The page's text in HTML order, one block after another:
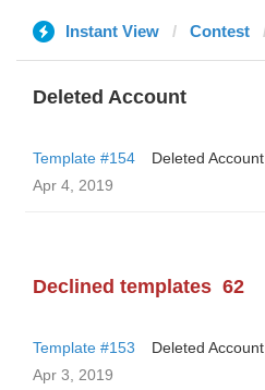
Instant View Contest
Deleted Account
Template #154
Deleted Account
Apr 4, 2019
Declined templates 62
Template #153
Deleted Account
Apr 3, 2019